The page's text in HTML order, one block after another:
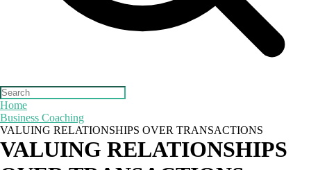
Search
for:
Home
Business Coaching
VALUING RELATIONSHIPS OVER TRANSACTIONS
VALUING RELATIONSHIPS